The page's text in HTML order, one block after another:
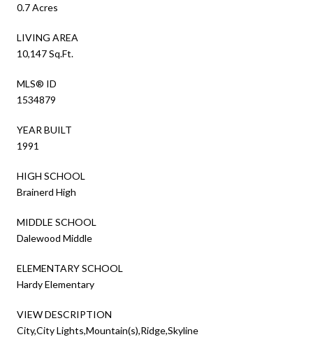
0.7 Acres
LIVING AREA
10,147 Sq.Ft.
MLS® ID
1534879
YEAR BUILT
1991
HIGH SCHOOL
Brainerd High
MIDDLE SCHOOL
Dalewood Middle
ELEMENTARY SCHOOL
Hardy Elementary
VIEW DESCRIPTION
City,City Lights,Mountain(s),Ridge,Skyline